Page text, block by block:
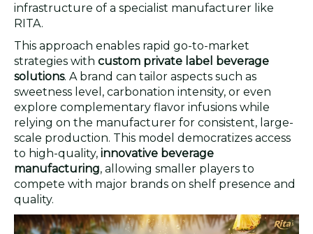
infrastructure of a specialist manufacturer like
RITA.
This approach enables rapid go-to-market
strategies with custom private label beverage
solutions. A brand can tailor aspects such as
sweetness level, carbonation intensity, or even
explore complementary flavor infusions while
relying on the manufacturer for consistent, large-
scale production. This model democratizes access
to high-quality, innovative beverage
manufacturing, allowing smaller players to
compete with major brands on shelf presence and
quality.